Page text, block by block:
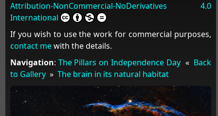
Attribution-NonCommercial-NoDerivatives 4.0
International
If you wish to use the work for commercial purposes,
contact mewith the details.
Navigation: The Pillars on Independence Day« Back
to Gallery» The brain in its natural habitat